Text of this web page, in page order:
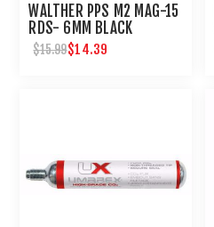
WALTHER PPS M2 MAG-15
RDS- 6MM BLACK
$15.99$14.39